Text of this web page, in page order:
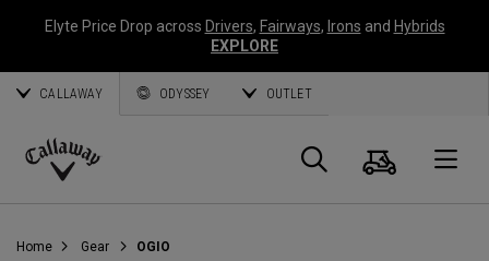
Elyte Price Drop across Drivers, Fairways, Irons and Hybrids
EXPLORE
CALLAWAY ODYSSEY OUTLET
Callaway
Search
Cart
Home Gear OGIO